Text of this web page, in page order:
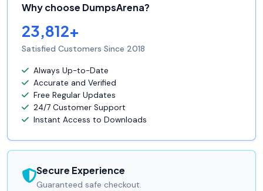
Why choose DumpsArena?
23,812+
Satisfied Customers Since 2018
Always Up-to-Date
Accurate and Verified
Free Regular Updates
24/7 Customer Support
Instant Access to Downloads
Secure Experience
Guaranteed safe checkout.